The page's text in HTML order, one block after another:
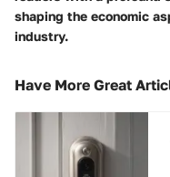
shaping the economic
industry.
Have More Great